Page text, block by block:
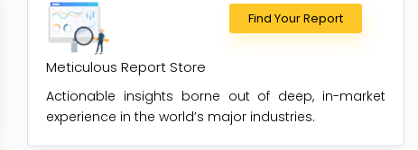
Find Your Report
Meticulous Report Store
Actionable insights borne out of deep, in-market
experience in the world’s major industries.